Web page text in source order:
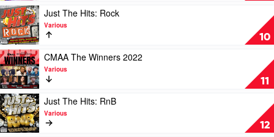
Various
Hits:
Feelgood
Anthems
by
Various
10
Play
video
Just
The
Hits:
Rock
by
Various
Just The Hits: Rock
Various
11
Play
video
CMAA
The
Winners
2022
by
Various
CMAA The Winners 2022
Various
12
Play
video
Just
The
Just The Hits: RnB
Various